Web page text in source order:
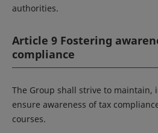
authorities.
Article 9 Fostering
compliance
The Group shall strive to maintain,
ensure awareness of tax
courses.